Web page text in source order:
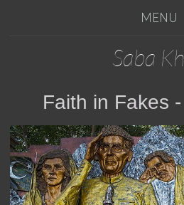
MENU
Saba
Faith in Fakes